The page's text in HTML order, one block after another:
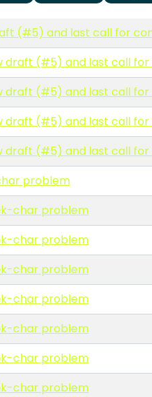
(#5) and last call for
draft (#5) and last call for
draft (#5) and last call for
draft (#5) and last call for
draft (#5) and last call for
problem
char problem
char problem
char problem
char problem
char problem
char problem
char problem